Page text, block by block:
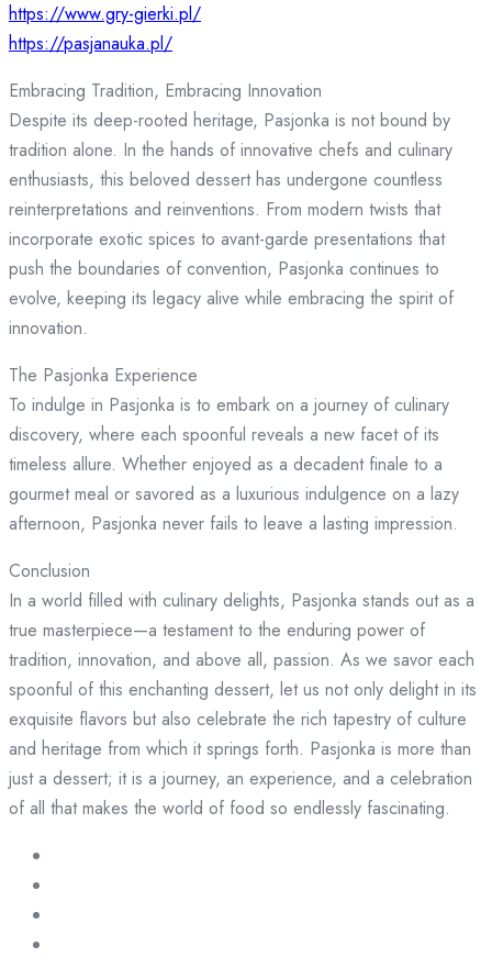
https://www.gry-gierki.pl/
https://pasjanauka.pl/
Embracing Tradition, Embracing Innovation
Despite its deep-rooted heritage, Pasjonka is not bound by
tradition alone. In the hands of innovative chefs and culinary
enthusiasts, this beloved dessert has undergone countless
reinterpretations and reinventions. From modern twists that
incorporate exotic spices to avant-garde presentations that
push the boundaries of convention, Pasjonka continues to
evolve, keeping its legacy alive while embracing the spirit of
innovation.
The Pasjonka Experience
To indulge in Pasjonka is to embark on a journey of culinary
discovery, where each spoonful reveals a new facet of its
timeless allure. Whether enjoyed as a decadent finale to a
gourmet meal or savored as a luxurious indulgence on a lazy
afternoon, Pasjonka never fails to leave a lasting impression.
Conclusion
In a world filled with culinary delights, Pasjonka stands out as a
true masterpiece—a testament to the enduring power of
tradition, innovation, and above all, passion. As we savor each
spoonful of this enchanting dessert, let us not only delight in its
exquisite flavors but also celebrate the rich tapestry of culture
and heritage from which it springs forth. Pasjonka is more than
just a dessert; it is a journey, an experience, and a celebration
of all that makes the world of food so endlessly fascinating.